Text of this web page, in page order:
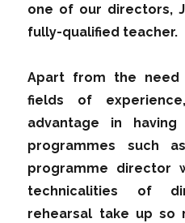
one of our directors,
fully-qualified teacher.
Apart from the
fields of
advantage in
programmes such
programme director
technicalities of
rehearsal take up so